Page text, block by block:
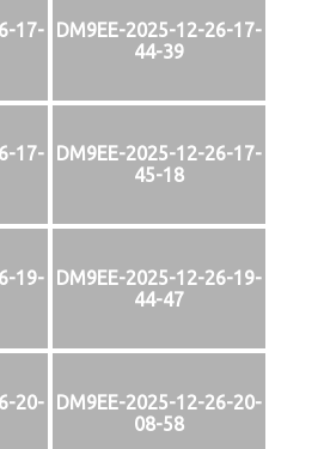
17-
DM9EE-2025-12-26-17-
44-39
17-
DM9EE-2025-12-26-17-
45-18
19-
DM9EE-2025-12-26-19-
44-47
20-
DM9EE-2025-12-26-20-
08-58